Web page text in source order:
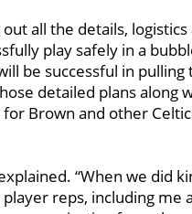
all the details,
play safely in a
be successful in
detailed plans along
for Brown and other
“When we did
reps, including me